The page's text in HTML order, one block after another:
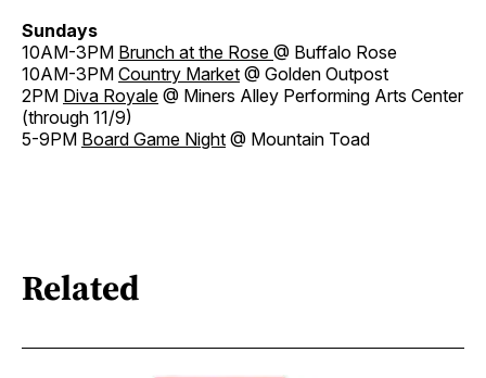
Sundays
10AM-3PM Brunch at the Rose @ Buffalo Rose
10AM-3PM Country Market @ Golden Outpost
2PM Diva Royale @ Miners Alley Performing Arts Center
(through 11/9)
5-9PM Board Game Night @ Mountain Toad
Related